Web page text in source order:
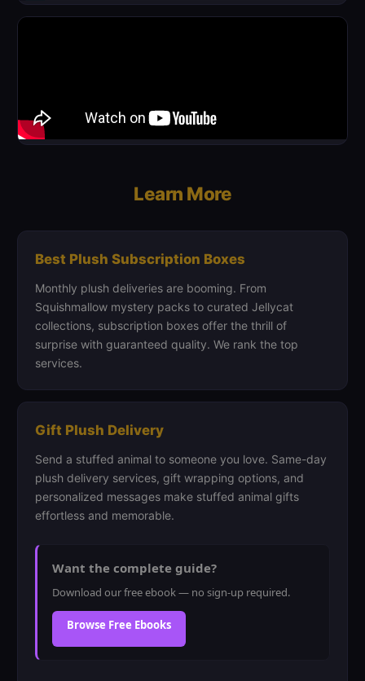
Learn More
Best Plush Subscription Boxes
Monthly plush deliveries are booming. From
Squishmallow mystery packs to curated Jellycat
collections, subscription boxes offer the thrill of
surprise with guaranteed quality. We rank the top
services.
Gift Plush Delivery
Send a stuffed animal to someone you love. Same-day
plush delivery services, gift wrapping options, and
personalized messages make stuffed animal gifts
effortless and memorable.
Want the complete guide?
Download our free ebook — no sign-up required.
Browse Free Ebooks